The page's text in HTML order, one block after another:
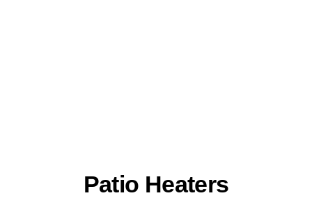
Patio Heaters